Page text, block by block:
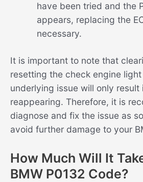
have been tried and the
appears, replacing the
necessary.
It is important to note that
resetting the check engine
underlying issue will only result
reappearing. Therefore, it is
diagnose and fix the issue as
avoid further damage to your
How Much Will It
BMW P0132 Code?